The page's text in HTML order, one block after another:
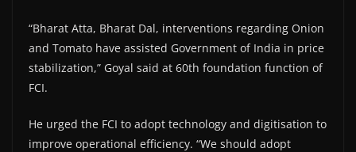
“Bharat Atta, Bharat Dal, interventions regarding Onion
and Tomato have assisted Government of India in price
stabilization,” Goyal said at 60th foundation function of
FCI.
He urged the FCI to adopt technology and digitisation to
improve operational efficiency. “We should adopt